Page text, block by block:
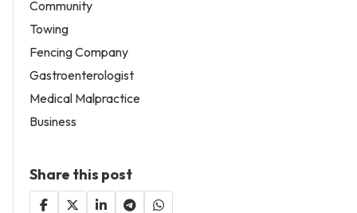
Community
Towing
Fencing Company
Gastroenterologist
Medical Malpractice
Business
Share this post